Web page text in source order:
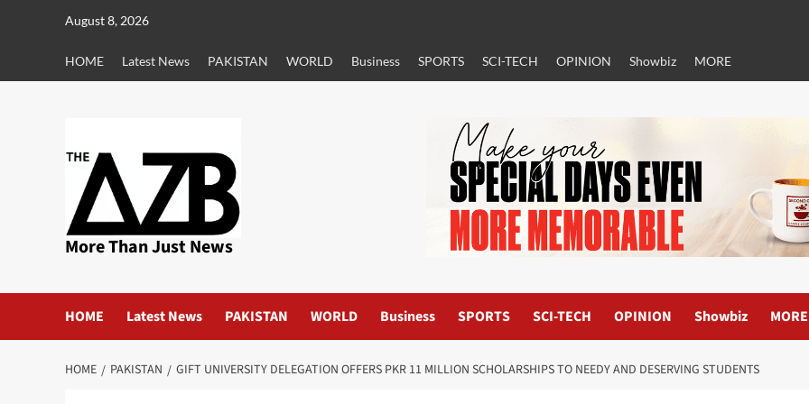
August 8, 2026
HOME Latest News PAKISTAN WORLD Business SPORTS SCI-TECH OPINION Showbiz MORE
More Than Just News
HOME Latest News PAKISTAN WORLD Business SPORTS SCI-TECH OPINION Showbiz MORE
HOME PAKISTAN GIFT UNIVERSITY DELEGATION OFFERS PKR 11 MILLION SCHOLARSHIPS TO NEEDY AND DESERVING STUDENTS